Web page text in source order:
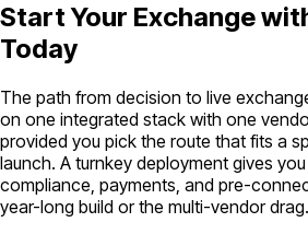
Start Your Exchange
Today
The path from decision to live
on one integrated stack with one
provided you pick the route that fits a
launch. A turnkey deployment gives
compliance, payments, and pre-
year-long build or the multi-vendor drag.